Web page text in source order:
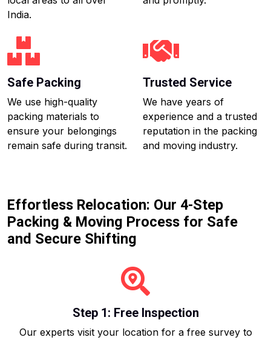
India.
Safe Packing
We use high-quality
packing materials to
ensure your belongings
remain safe during transit.
Trusted Service
We have years of
experience and a trusted
reputation in the packing
and moving industry.
Effortless Relocation: Our 4-Step
Packing & Moving Process for Safe
and Secure Shifting
Step 1: Free Inspection
Our experts visit your location for a free survey to